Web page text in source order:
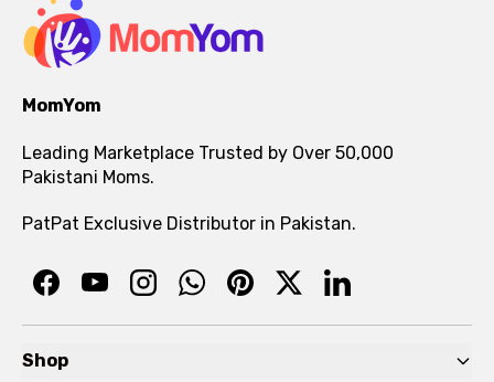
MomYom
Leading Marketplace Trusted by Over 50,000
Pakistani Moms.
PatPat Exclusive Distributor in Pakistan.
Shop